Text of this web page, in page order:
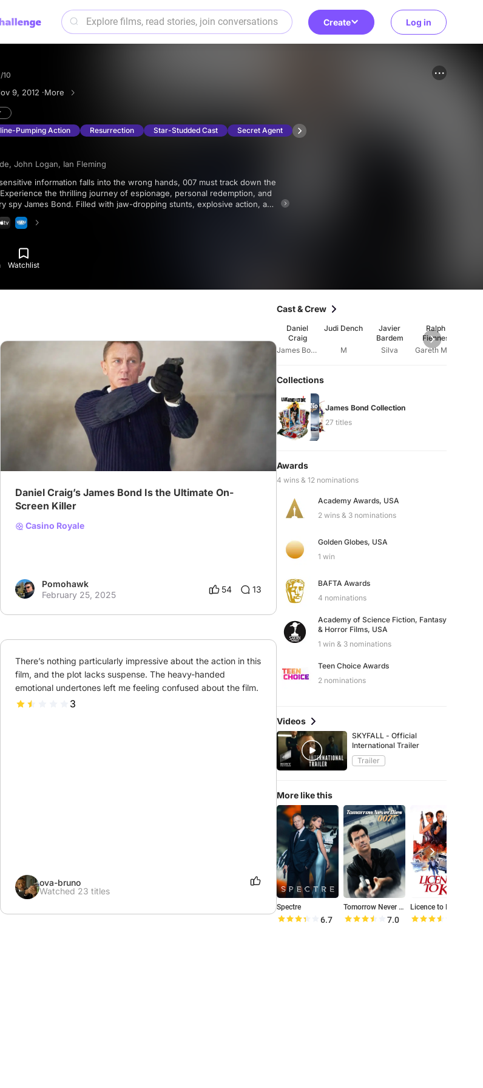
Create Log in
/10
9, 2012 ·More
Pumping Action Resurrection Star-Studded Cast Secret Agent
, John Logan, Ian Fleming
the thrilling journey of espionage, personal redemption, and
spy James Bond. Filled with jaw-dropping stunts, explosive action, and
enemy, “Skyfall" is a must-watch for fans of the iconic 007 franchise.
Watchlist
# Your Favorite On-Screen Killer # james bond
Daniel Craig’s James Bond Is the Ultimate On-
Screen Killer
Casino Royale
Pomohawk
February 25, 2025
54 13
There’s nothing particularly impressive about the action in this
film, and the plot lacks suspense. The heavy-handed
emotional undertones left me feeling confused about the film.
3
ova-bruno
Watched 23 titles
Cast & Crew
Daniel
Craig
James Bond
Judi Dench
M
Javier
Bardem
Silva
Ralph
Fiennes
Collections
James Bond Collection
27 titles
Awards
4 wins & 12 nominations
Academy Awards, USA
2 wins & 3 nominations
Golden Globes, USA
1 win
BAFTA Awards
4 nominations
Academy of Science Fiction, Fantasy
& Horror Films, USA
1 win & 3 nominations
Teen Choice Awards
2 nominations
Videos
SKYFALL - Official
International Trailer
Trailer
More like this
Spectre
6.7
Tomorrow Never Dies
7.0
Licence to Kill